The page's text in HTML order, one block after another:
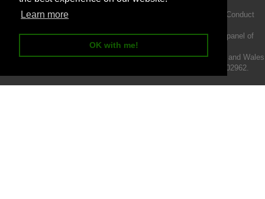
Learn more
OK with me!
Intermotiv Limited is authorised and regulated by the Financial Conduct
We act as a credit broker not a lender and offer finance from a panel of
lenders.
Intermotiv Limited is registered with Companies House in England and Wales
- Company number 07142376. VAT Registration number 121502962.